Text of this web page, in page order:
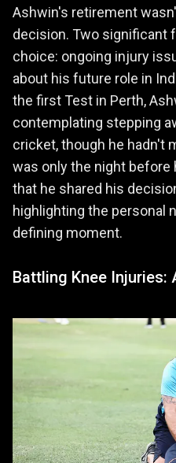
Ashwin's retirement
decision. Two significant
choice: ongoing injury
about his future role in
the first Test in Perth,
contemplating stepping
cricket, though he hadn't
was only the night
that he shared his
highlighting the personal
defining moment.
Battling Knee Injuries: